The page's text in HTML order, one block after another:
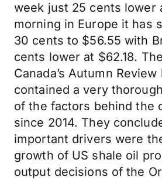
week just 25 cents lower
morning in Europe it has
30 cents to $56.55 with
cents lower at $62.18.
Canada’s Autumn
contained a very
of the factors behind the
since 2014. They
important drivers were
growth of US shale oil
output decisions of the